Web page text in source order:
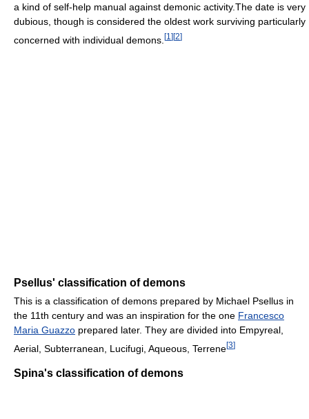
a kind of self-help manual against demonic activity.The date is very
dubious, though is considered the oldest work surviving particularly
concerned with individual demons. [1 ][2]
Psellus' classification of demons
This is a classification of demons prepared by Michael Psellus in
the 11th century and was an inspiration for the one Francesco
Maria Guazzo prepared later. They are divided into Empyreal,
Aerial, Subterranean, Lucifugi, Aqueous, Terrene[3]
Spina's classification of demons